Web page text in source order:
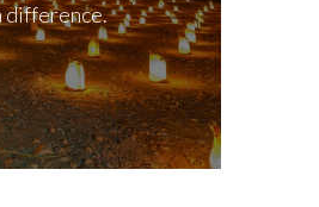
difference.